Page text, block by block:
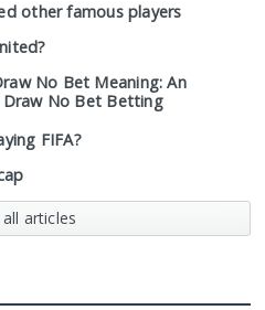
other famous players
No Bet Meaning: An
No Bet Betting
FIFA?
articles